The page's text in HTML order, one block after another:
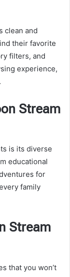
clean and
their favorite
filters, and
experience,
Stream
is its diverse
educational
for
family
Stream
that you won’t